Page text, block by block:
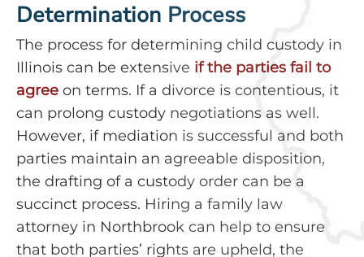
Determination Process
The process for determining child custody in
Illinois can be extensive if the parties fail to
agree on terms. If a divorce is contentious, it
can prolong custody negotiations as well.
However, if mediation is successful and both
parties maintain an agreeable disposition,
the drafting of a custody order can be a
succinct process. Hiring a family law
attorney in Northbrook can help to ensure
that both parties’ rights are upheld, the